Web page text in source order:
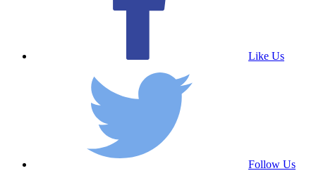
Like Us
Follow Us